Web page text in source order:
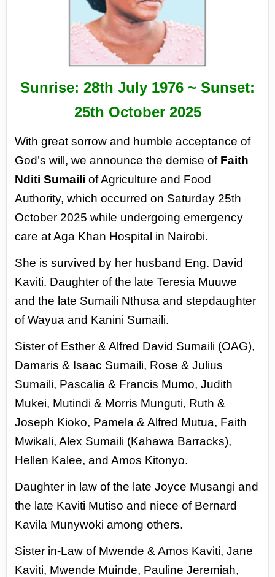
Sunrise: 28th July 1976 ~ Sunset:
25th October 2025
With great sorrow and humble acceptance of
God’s will, we announce the demise of Faith
NditiSumaili of Agriculture and Food
Authority, which occurred on Saturday 25th
October 2025 while undergoing emergency
care at Aga Khan Hospital in Nairobi.
She is survived by her husband Eng. David
Kaviti. Daughter of the late Teresia Muuwe
and the late Sumaili Nthusa and stepdaughter
of Wayua and Kanini Sumaili.
Sister of Esther & Alfred David Sumaili (OAG),
Damaris & Isaac Sumaili, Rose & Julius
Sumaili, Pascalia & Francis Mumo, Judith
Mukei, Mutindi & Morris Munguti, Ruth &
Joseph Kioko, Pamela & Alfred Mutua, Faith
Mwikali, Alex Sumaili (Kahawa Barracks),
Hellen Kalee, and Amos Kitonyo.
Daughter in law of the late Joyce Musangiand
the late Kaviti Mutiso and niece of Bernard
Kavila Munywoki among others.
Sister in-Law of Mwende & Amos Kaviti, Jane
Kaviti, Mwende Muinde, Pauline Jeremiah,